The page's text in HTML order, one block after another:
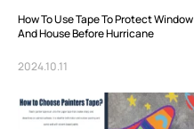
How To Use Tape To Protect Window
And House Before Hurricane
and Doors Befo...
2024.10.11